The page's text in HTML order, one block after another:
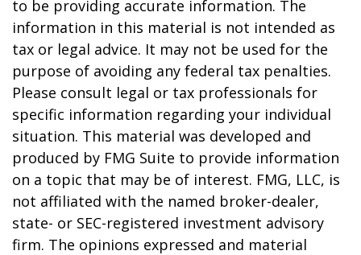
to be providing accurate information. The
information in this material is not intended as
tax or legal advice. It may not be used for the
purpose of avoiding any federal tax penalties.
Please consult legal or tax professionals for
specific information regarding your individual
situation. This material was developed and
produced by FMG Suite to provide information
on a topic that may be of interest. FMG, LLC, is
not affiliated with the named broker-dealer,
state- or SEC-registered investment advisory
firm. The opinions expressed and material